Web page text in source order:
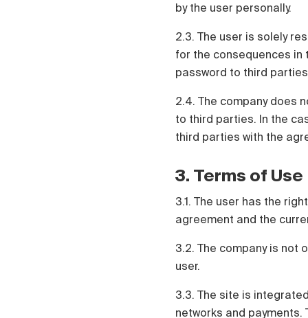
by the user personally.
2.3. The user is solely
for the consequences in
password to third
2.4. The company does
to third parties. In the
third parties with the
3. Terms of Use
3.1. The user has the
agreement and the
3.2. The company is not
user.
3.3. The site is
networks and